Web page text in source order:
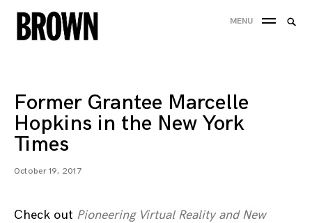
Skip
to
MENU
Former Grantee Marcelle
Hopkins in the New York
Times
October 19, 2017
Check out Pioneering Virtual Reality and New